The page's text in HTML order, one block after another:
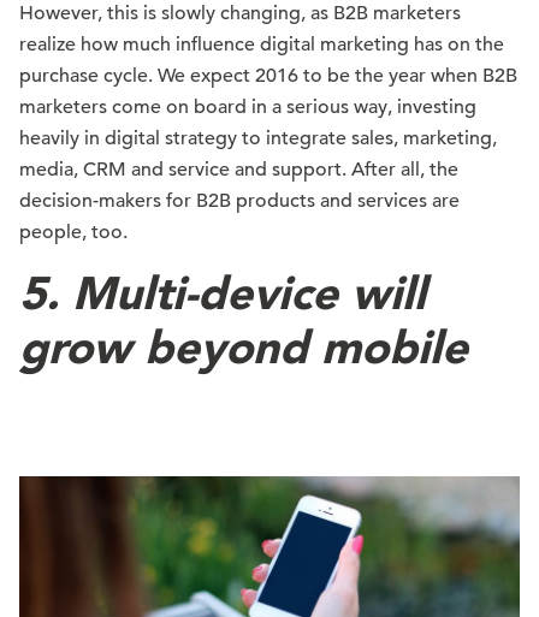
However, this is slowly changing, as B2B marketers
realize how much influence digital marketing has on the
purchase cycle. We expect 2016 to be the year when B2B
marketers come on board in a serious way, investing
heavily in digital strategy to integrate sales, marketing,
media, CRM and service and support. After all, the
decision-makers for B2B products and services are
people, too.
5. Multi-device will
grow beyond mobile